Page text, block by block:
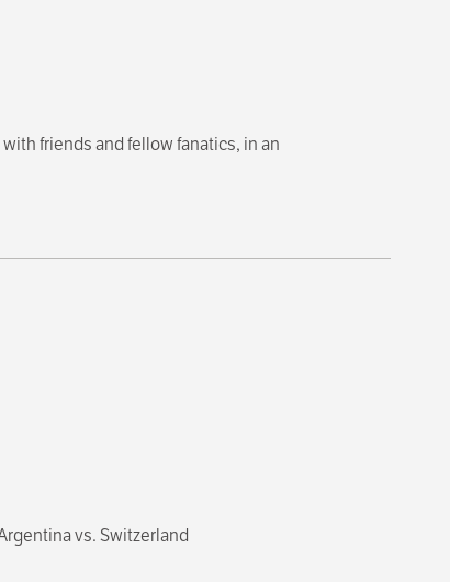
friends and fellow fanatics, in an
vs. Switzerland